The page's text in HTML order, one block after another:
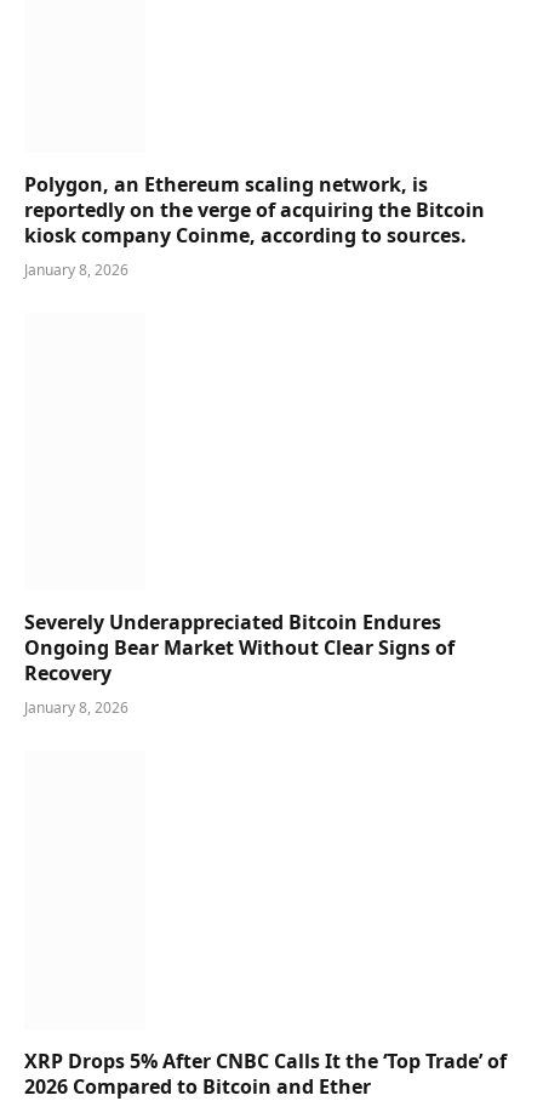
Polygon, an Ethereum scaling network, is
reportedly on the verge of acquiring the Bitcoin
kiosk company Coinme, according to sources.
January 8, 2026
Severely Underappreciated Bitcoin Endures
Ongoing Bear Market Without Clear Signs of
Recovery
January 8, 2026
XRP Drops 5% After CNBC Calls It the ‘Top Trade’ of
2026 Compared to Bitcoin and Ether